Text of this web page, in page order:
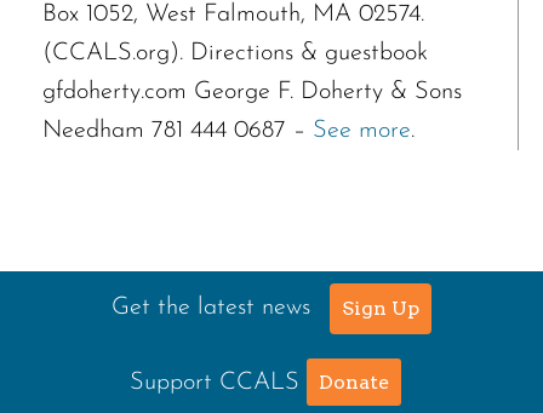
Box 1052, West Falmouth, MA 02574.
(CCALS.org). Directions & guestbook
gfdoherty.com George F. Doherty & Sons
Needham 781 444 0687 – See more.
Get the latest news Sign Up
Support CCALS Donate